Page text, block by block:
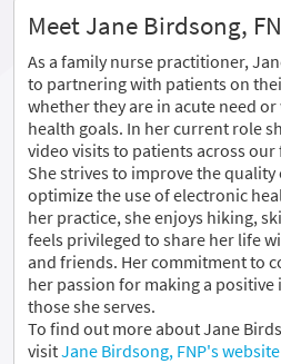
Meet Jane Birdsong,
As a family nurse practitioner,
to partnering with patients on
whether they are in acute need
health goals. In her current role
video visits to patients across
She strives to improve the
optimize the use of electronic
her practice, she enjoys hiking,
feels privileged to share her life
and friends. Her commitment to
her passion for making a positive
those she serves.
To find out more about Jane
visitJane Birdsong, FNP's website